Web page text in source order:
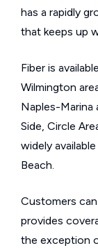
has a rapidly
that keeps up
Fiber is
Wilmington
Naples-Marina
Side, Circle
widely
Beach.
Customers
provides
the exception